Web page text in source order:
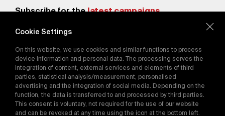
Subscribe for thelatest campaigns.
By subscribing, you agree to our
Privacy Policy
E-Catalog
Cookie Settings
On this website, we use cookies and similar functions to process
device information and personal data. The processing serves the
integration of content, external services and elements of third
parties, statistical analysis/measurement, personalised
advertising and the integration of social media. Depending on the
function, the data is transferred to and processed by third parties.
This consent is voluntary, not required for the use of our website
and can be revoked at any time using the icon at the bottom left.